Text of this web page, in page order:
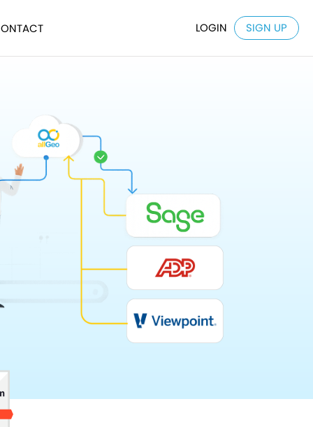
LOGIN SIGN UP